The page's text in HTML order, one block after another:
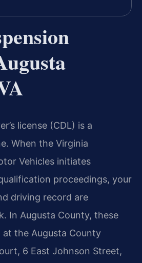
license (CDL) is a
When the Virginia
Vehicles initiates
proceedings, your
driving record are
In Augusta County, these
the Augusta County
6 East Johnson Street,